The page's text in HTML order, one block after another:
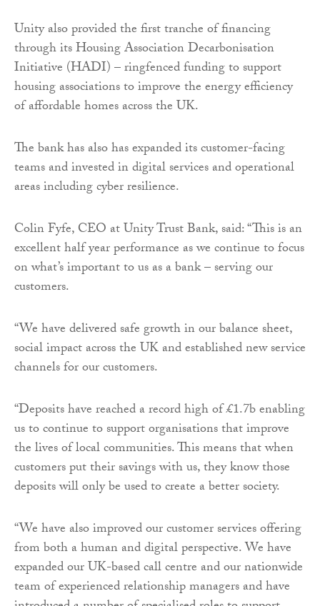
Unity also provided the first tranche of financing
through its Housing Association Decarbonisation
Initiative (HADI) – ringfenced funding to support
housing associations to improve the energy efficiency
of affordable homes across the UK.
The bank has also has expanded its customer-facing
teams and invested in digital services and operational
areas including cyber resilience.
Colin Fyfe, CEO at Unity Trust Bank, said: “This is an
excellent half year performance as we continue to focus
on what’s important to us as a bank – serving our
customers.
“We have delivered safe growth in our balance sheet,
social impact across the UK and established new service
channels for our customers.
“Deposits have reached a record high of £1.7b enabling
us to continue to support organisations that improve
the lives of local communities. This means that when
customers put their savings with us, they know those
deposits will only be used to create a better society.
“We have also improved our customer services offering
from both a human and digital perspective. We have
expanded our UK-based call centre and our nationwide
team of experienced relationship managers and have